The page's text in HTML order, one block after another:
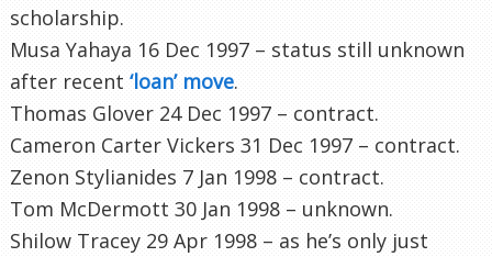
scholarship.
Musa Yahaya 16 Dec 1997 – status still unknown
after recent ‘loan’ move.
Thomas Glover 24 Dec 1997 – contract.
Cameron Carter Vickers 31 Dec 1997 – contract.
Zenon Stylianides 7 Jan 1998 – contract.
Tom McDermott 30 Jan 1998 – unknown.
Shilow Tracey 29 Apr 1998 – as he’s only just